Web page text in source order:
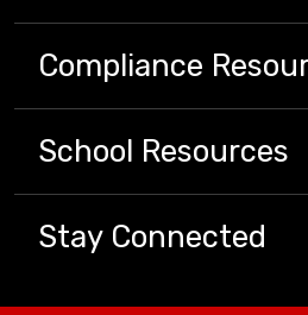
Compliance
School Resources
Stay Connected